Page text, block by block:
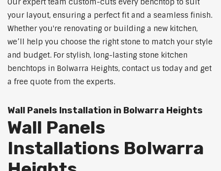
Our expert team custom-cuts every benchtop to suit
your layout, ensuring a perfect fit and a seamless finish.
Whether you're renovating or building a new kitchen,
we’ll help you choose the right stone to match your style
and budget. For stylish, long-lasting stone kitchen
benchtops in Bolwarra Heights, contact us today and get
a free quote from the experts.
Wall Panels Installation in Bolwarra Heights
Wall Panels
Installations Bolwarra